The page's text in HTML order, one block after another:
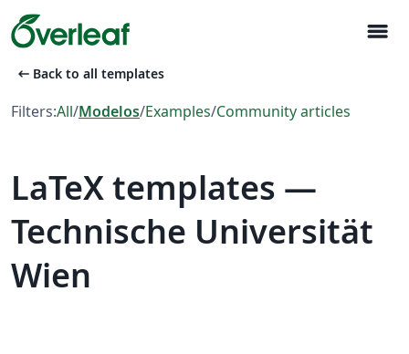
menu
arrow_left_alt Back to all templates
Filters:All/Modelos/Examples/Community articles
LaTeX templates —
Technische Universität
Wien